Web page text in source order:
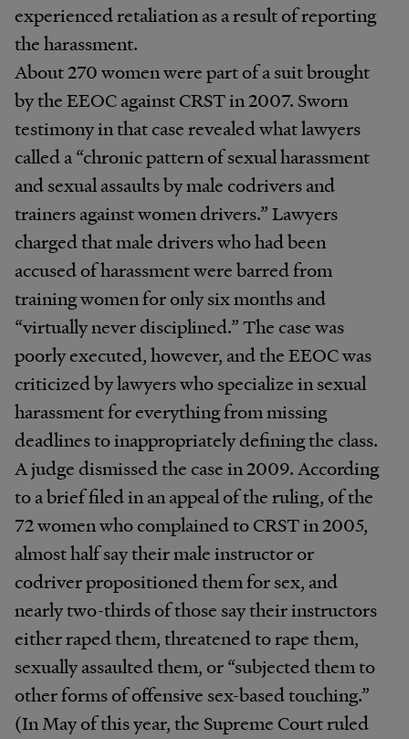
experienced retaliation as a result of reporting
the harassment.
About 270 women were part of a suit brought
by the EEOC against CRST in 2007. Sworn
testimony in that case revealed what lawyers
called a “chronic pattern of sexual harassment
and sexual assaults by male codrivers and
trainers against women drivers.” Lawyers
charged that male drivers who had been
accused of harassment were barred from
training women for only six months and
“virtually never disciplined.” The case was
poorly executed, however, and the EEOC was
criticized by lawyers who specialize in sexual
harassment for everything from missing
deadlines to inappropriately defining the class.
A judge dismissed the case in 2009. According
to a brief filed in an appeal of the ruling, of the
72 women who complained to CRST in 2005,
almost half say their male instructor or
codriver propositioned them for sex, and
nearly two-thirds of those say their instructors
either raped them, threatened to rape them,
sexually assaulted them, or “subjected them to
other forms of offensive sex-based touching.”
(In May of this year, the Supreme Court ruled